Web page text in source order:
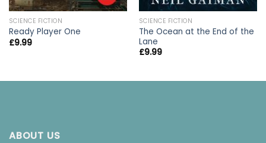
SCIENCE FICTION
Ready Player One
£9.99
SCIENCE FICTION
The Ocean at the End of the
Lane
£9.99
ABOUT US